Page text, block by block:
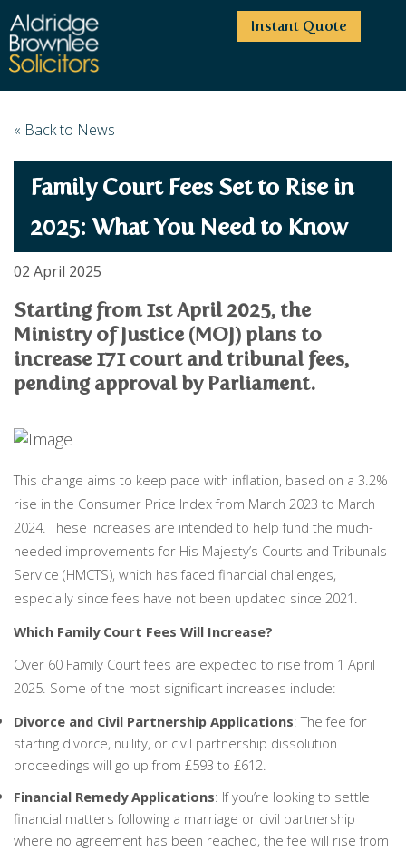
Instant Quote
HOME
HIGHCLIFFE OFFICE
MOORDOWN OFFICE
WINTON OFFICE
CONTACT
OUR TEAM
PARTNERS
CONSULTANTS
SOLICITORS
LEGAL EXECUTIVES
PARALEGALS
SERVICES
BUSINESS
EMPLOYMENT SERVICES
COMMERCIAL CONTRACTS
COMMERCIAL PROPERTY
COMMERCIAL DISPUTES
DEBT RECOVERY
LAND DEVELOPMENT
LEASES
DISPUTES & LITIGATION
WILL DISPUTES & ESTATE CLAIMS
PROPERTY DISPUTES
CHILDCARE & CARE PROCEEDINGS
DIVORCE, DISSOLUTIONS & SEPARATION
PRE & POST MARITAL
POWER OF ATTORNEY
THE ELDERLY
TAX & TRUSTS
WILLS, PROBATE & ESTATES
FAMILY & CHILDREN LAW
CHILDREN AND CHILD ARRANGEMENT ORDERS
DOMESTIC ABUSE
FINANCIAL MATTERS
NEWS
PRICE TRANSPARENCY
PROPERTY TRANSACTIONS
ESTATE ADMINISTRATION
DEBT RECOVERY
TESTIMONIALS
COMPLAINTS
« Back to News
Family Court Fees Set to Rise in
2025: What You Need to Know
02 April 2025
Starting from 1st April 2025, the
Ministry of Justice (MOJ) plans to
increase 171 court and tribunal fees,
pending approval by Parliament.
This change aims to keep pace with inflation, based on a 3.2%
rise in the Consumer Price Index from March 2023 to March
2024. These increases are intended to help fund the much-
needed improvements for His Majesty’s Courts and Tribunals
Service (HMCTS), which has faced financial challenges,
especially since fees have not been updated since 2021.
Which Family Court Fees Will Increase?
Over 60 Family Court fees are expected to rise from 1 April
2025. Some of the most significant increases include:
Divorce and Civil Partnership Applications: The fee for
starting divorce, nullity, or civil partnership dissolution
proceedings will go up from £593 to £612.
Financial Remedy Applications: If you’re looking to settle
financial matters following a marriage or civil partnership
where no agreement has been reached, the fee will rise from